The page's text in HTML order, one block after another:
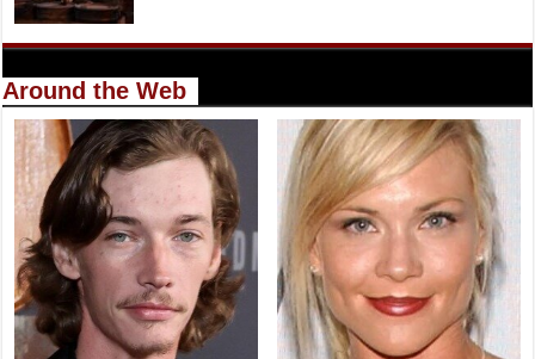
Around the Web